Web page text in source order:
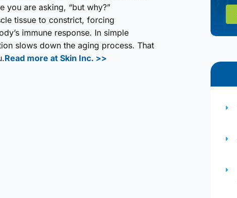
you are asking, “but why?”
tissue to constrict, forcing
immune response. In simple
slows down the aging process. That
Read more at Skin Inc. >>